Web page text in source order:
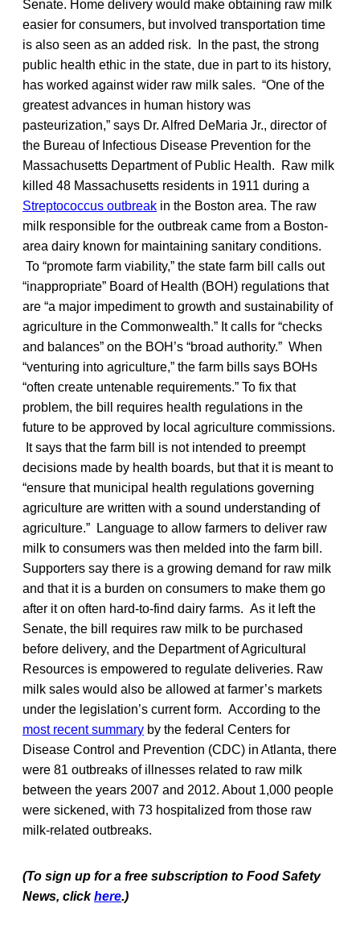
Senate. Home delivery would make obtaining raw milk
easier for consumers, but involved transportation time
is also seen as an added risk. In the past, the strong
public health ethic in the state, due in part to its history,
has worked against wider raw milk sales. “One of the
greatest advances in human history was
pasteurization,” says Dr. Alfred DeMaria Jr., director of
the Bureau of Infectious Disease Prevention for the
Massachusetts Department of Public Health. Raw milk
killed 48 Massachusetts residents in 1911 during a
Streptococcus outbreak in the Boston area. The raw
milk responsible for the outbreak came from a Boston-
area dairy known for maintaining sanitary conditions.
To “promote farm viability,” the state farm bill calls out
“inappropriate” Board of Health (BOH) regulations that
are “a major impediment to growth and sustainability of
agriculture in the Commonwealth.” It calls for “checks
and balances” on the BOH’s “broad authority.” When
“venturing into agriculture,” the farm bills says BOHs
“often create untenable requirements.” To fix that
problem, the bill requires health regulations in the
future to be approved by local agriculture commissions.
It says that the farm bill is not intended to preempt
decisions made by health boards, but that it is meant to
“ensure that municipal health regulations governing
agriculture are written with a sound understanding of
agriculture.” Language to allow farmers to deliver raw
milk to consumers was then melded into the farm bill.
Supporters say there is a growing demand for raw milk
and that it is a burden on consumers to make them go
after it on often hard-to-find dairy farms. As it left the
Senate, the bill requires raw milk to be purchased
before delivery, and the Department of Agricultural
Resources is empowered to regulate deliveries. Raw
milk sales would also be allowed at farmer’s markets
under the legislation’s current form. According to the
most recent summary by the federal Centers for
Disease Control and Prevention (CDC) in Atlanta, there
were 81 outbreaks of illnesses related to raw milk
between the years 2007 and 2012. About 1,000 people
were sickened, with 73 hospitalized from those raw
milk-related outbreaks.
(To sign up for a free subscription to Food Safety
News, clickhere.)